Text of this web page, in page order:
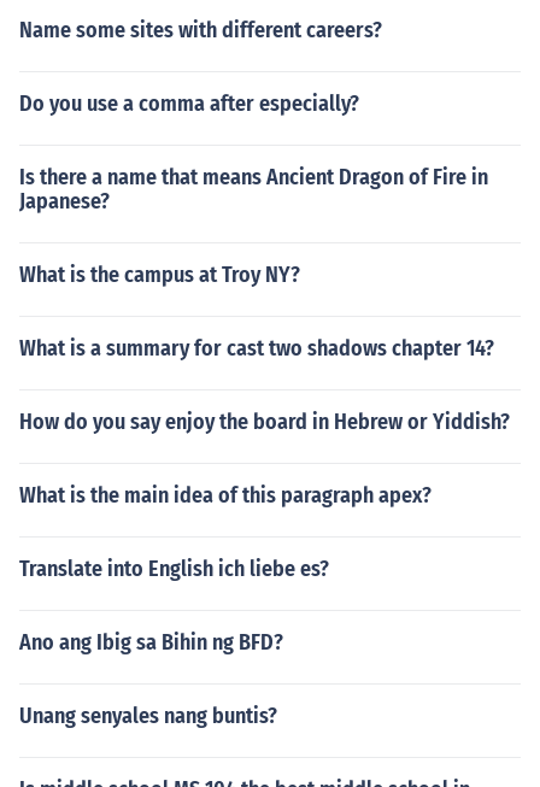
Name some sites with different careers?
Do you use a comma after especially?
Is there a name that means Ancient Dragon of Fire in
Japanese?
What is the campus at Troy NY?
What is a summary for cast two shadows chapter 14?
How do you say enjoy the board in Hebrew or Yiddish?
What is the main idea of this paragraph apex?
Translate into English ich liebe es?
Ano ang Ibig sa Bihin ng BFD?
Unang senyales nang buntis?